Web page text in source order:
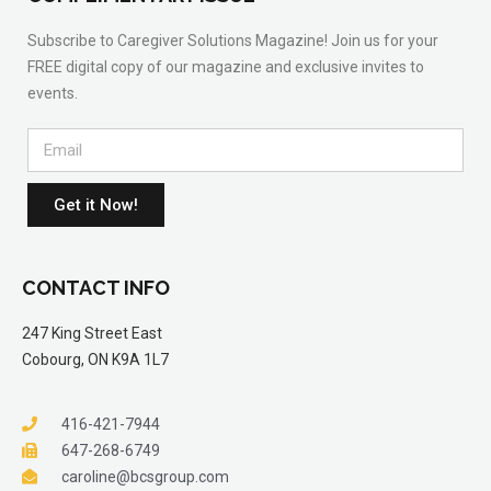
Subscribe to Caregiver Solutions Magazine! Join us for your
FREE digital copy of our magazine and exclusive invites to
events.
Get it Now!
CONTACT INFO
247 King Street East
Cobourg, ON K9A 1L7
416-421-7944
647-268-6749
caroline@bcsgroup.com